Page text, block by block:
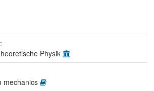
Physik
mechanics